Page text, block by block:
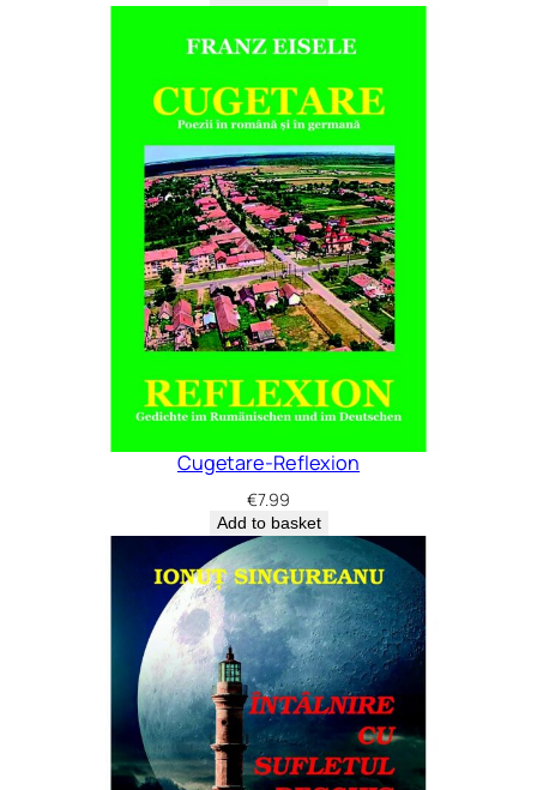
Cugetare-Reflexion
€7.99
Add to basket